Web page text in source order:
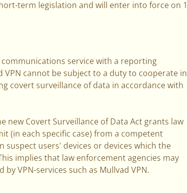
term legislation and will enter into force on 1
service with a reporting
VPN cannot be subject to a duty to cooperate in
covert surveillance of data in accordance with
new Covert Surveillance of Data Act grants law
(in each specific case) from a competent
users' devices or devices which the
implies that law enforcement agencies may
VPN-services such as Mullvad VPN.